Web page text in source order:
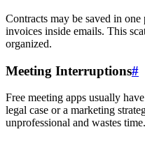
Contracts may be saved in
invoices inside emails. This
organized.
Meeting Interruptions#
Free meeting apps usually
legal case or a marketing
unprofessional and wastes time.